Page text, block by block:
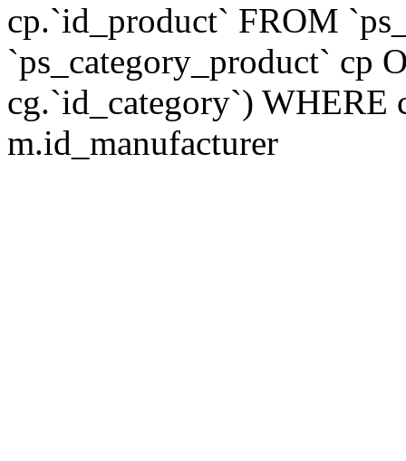
cp.`id_product` FROM
`ps_category_product` cp
cg.`id_category`)
m.id_manufacturer